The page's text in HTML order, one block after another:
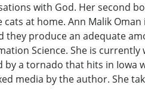
with God. Her second
at home. Ann Malik
they produce an adequate
Science. She is currently
by a tornado that hits in Iowa
media by the author. She